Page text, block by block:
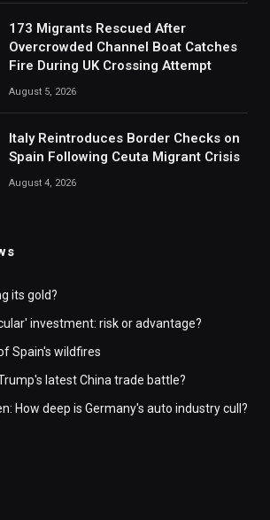
173 Migrants Rescued After
Overcrowded Channel Boat Catches
Fire During UK Crossing Attempt
August 5, 2026
Italy Reintroduces Border Checks on
Spain Following Ceuta Migrant Crisis
August 4, 2026
its gold?
investment: risk or advantage?
Spain's wildfires
latest China trade battle?
How deep is Germany's auto industry cull?